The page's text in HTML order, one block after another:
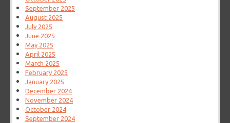
September 2025
August 2025
July 2025
June 2025
May 2025
April 2025
March 2025
February 2025
January 2025
December 2024
November 2024
October 2024
September 2024